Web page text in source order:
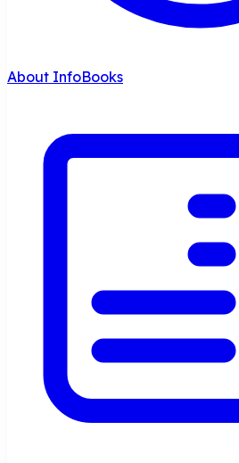
About InfoBooks